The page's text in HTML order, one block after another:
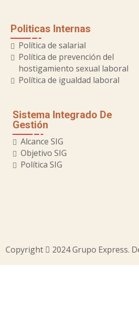
Politicas Internas
Política de salarial
Política de prevención del
hostigamiento sexual laboral
Política de igualdad laboral
Sistema Integrado De
Gestión
Alcance SIG
Objetivo SIG
Política SIG
Copyright 2024 Grupo Express.